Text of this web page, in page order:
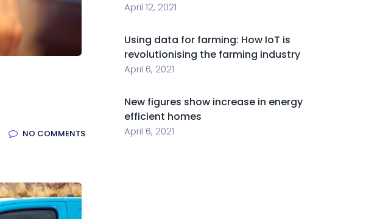
NO COMMENTS
April 12, 2021
Using data for farming: How IoT is
revolutionising the farming industry
April 6, 2021
New figures show increase in energy
efficient homes
April 6, 2021